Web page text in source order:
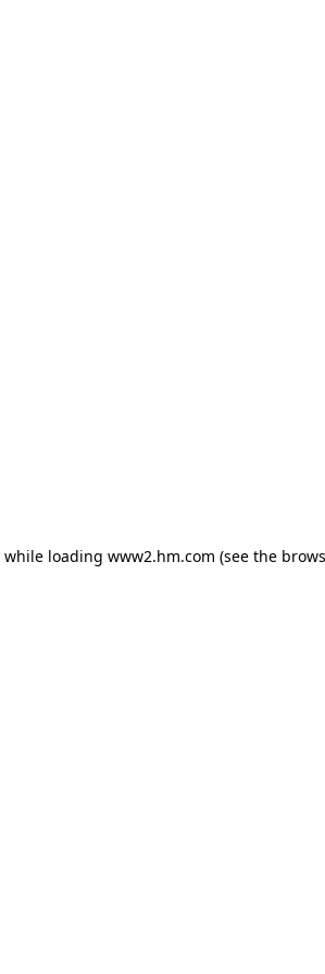
while loading www2.hm.com (see the